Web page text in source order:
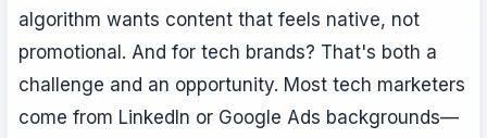
algorithm wants content that feels native, not
promotional. And for tech brands? That's both a
challenge and an opportunity. Most tech marketers
come from LinkedIn or Google Ads backgrounds—